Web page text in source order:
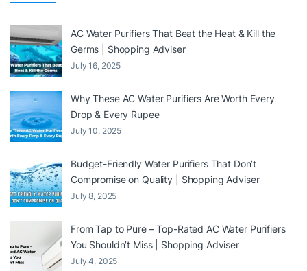
AC Water Purifiers That Beat the Heat & Kill the
Germs | Shopping Adviser
July 16, 2025
Why These AC Water Purifiers Are Worth Every
Drop & Every Rupee
July 10, 2025
Budget-Friendly Water Purifiers That Don’t
Compromise on Quality | Shopping Adviser
July 8, 2025
From Tap to Pure – Top-Rated AC Water Purifiers
You Shouldn’t Miss | Shopping Adviser
July 4, 2025